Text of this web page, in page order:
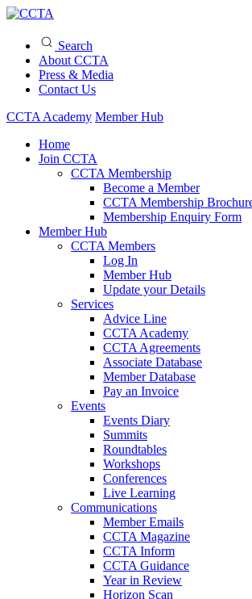
Search
About CCTA
Press & Media
Contact Us
CCTA Academy Member Hub
Home
Join CCTA
CCTA Membership
Become a Member
CCTA Membership
Membership Enquiry Form
Member Hub
CCTA Members
Log In
Member Hub
Update your Details
Services
Advice Line
CCTA Academy
CCTA Agreements
Associate Database
Member Database
Pay an Invoice
Events
Events Diary
Summits
Roundtables
Workshops
Conferences
Live Learning
Communications
Member Emails
CCTA Magazine
CCTA Inform
CCTA Guidance
Year in Review
Horizon Scan